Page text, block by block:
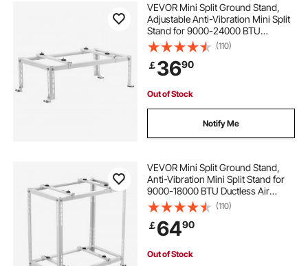
VEVOR Mini Split Ground Stand,
Adjustable Anti-Vibration Mini Split
Stand for 9000-24000 BTU
Ductless Air Conditioner Heat
Pump, Heavy Duty AC Base Bracket
Floor Mount w/ 250kg Max. Load
Capacity
(110)
￡3690
Out of Stock
Notify Me
VEVOR Mini Split Ground Stand,
Anti-Vibration Mini Split Stand for
9000-18000 BTU Ductless Air
Conditioner Heat Pump, Heavy
Duty AC Base Bracket Floor Mount
w/ 250kg Max. Load,Dual Levels
(110)
￡6490
Out of Stock